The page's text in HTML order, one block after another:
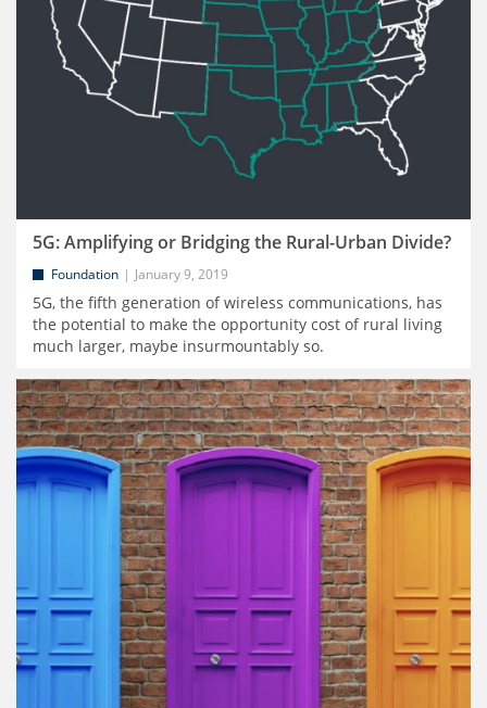
5G: Amplifying or Bridging the Rural-Urban Divide?
Foundation January 9, 2019
5G, the fifth generation of wireless communications, has
the potential to make the opportunity cost of rural living
much larger, maybe insurmountably so.